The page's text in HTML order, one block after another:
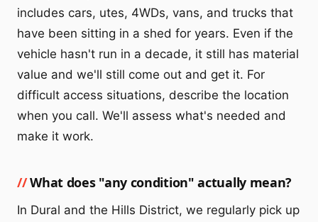
includes cars, utes, 4WDs, vans, and trucks that
have been sitting in a shed for years. Even if the
vehicle hasn't run in a decade, it still has material
value and we'll still come out and get it. For
difficult access situations, describe the location
when you call. We'll assess what's needed and
make it work.
What does "any condition" actually mean?
In Dural and the Hills District, we regularly pick up